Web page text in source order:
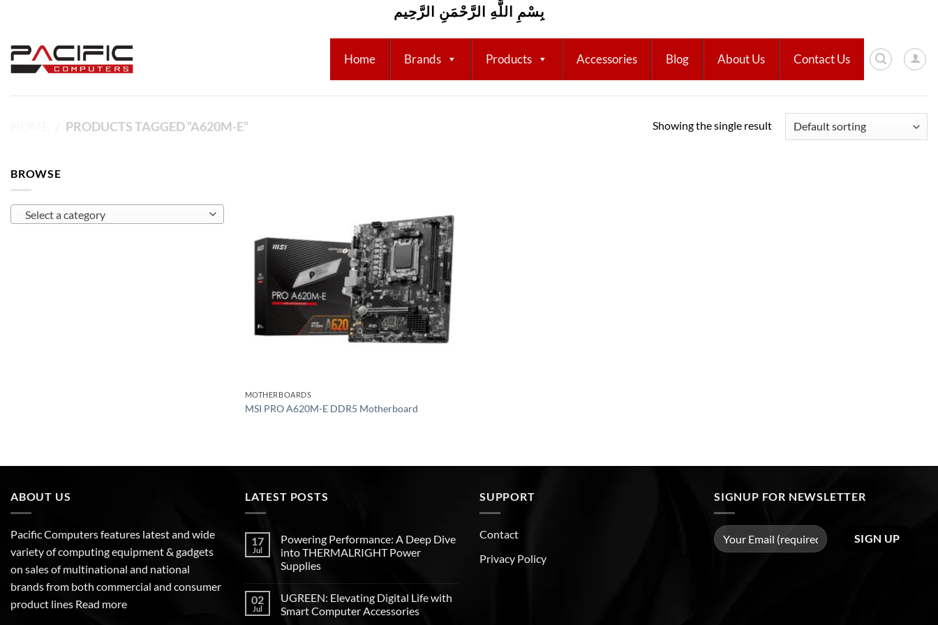
content
بِسْمِ اللَّهِ الرَّحْمَنِ الرَّحِيم
Home Brands Products Accessories Blog About Us Contact Us
PRODUCTS TAGGED “A620M-E” Showing the single result
BROWSE
Select a category
MOTHERBOARDS
MSI PRO A620M-E DDR5 Motherboard
ABOUT US
Pacific Computers features latest and wide
variety of computing equipment & gadgets
on sales of multinational and national
brands from both commercial and consumer
product lines Read more
LATEST POSTS
17
Jul
Powering Performance: A Deep Dive
into THERMALRIGHT Power
Supplies
02
Jul
UGREEN: Elevating Digital Life with
Smart Computer Accessories
SUPPORT
Contact
Privacy Policy
SIGNUP FOR NEWSLETTER